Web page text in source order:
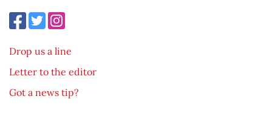
Drop us a line
Letter to the editor
Got a news tip?